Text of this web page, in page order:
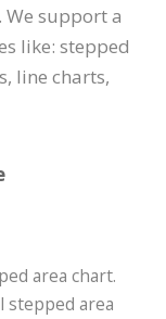
support a
like: stepped
line charts,
area chart.
stepped area